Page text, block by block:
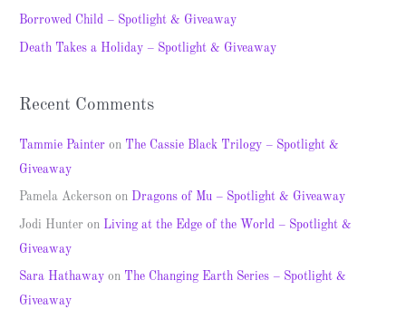
Borrowed Child – Spotlight & Giveaway
Death Takes a Holiday – Spotlight & Giveaway
Recent Comments
Tammie Painter on The Cassie Black Trilogy – Spotlight &
Giveaway
Pamela Ackerson on Dragons of Mu – Spotlight & Giveaway
Jodi Hunter on Living at the Edge of the World – Spotlight &
Giveaway
Sara Hathaway on The Changing Earth Series – Spotlight &
Giveaway